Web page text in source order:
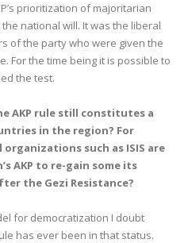
prioritization of majoritarian
national will. It was the liberal
of the party who were given the
For the time being it is possible to
the test.
AKP rule still constitutes a
in the region? For
such as ISIS are
AKP to re-gain some its
the Gezi Resistance?
for democratization I doubt
has ever been in that status.